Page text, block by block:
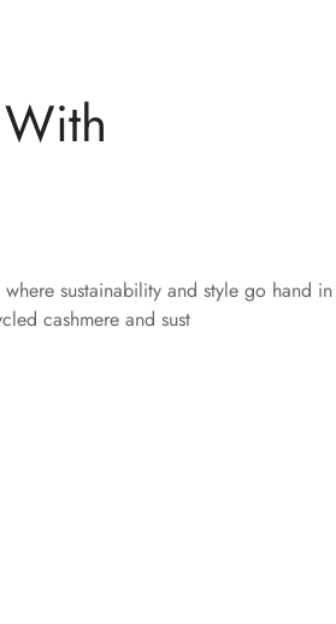
sustainability and style go hand
cashmere and sust